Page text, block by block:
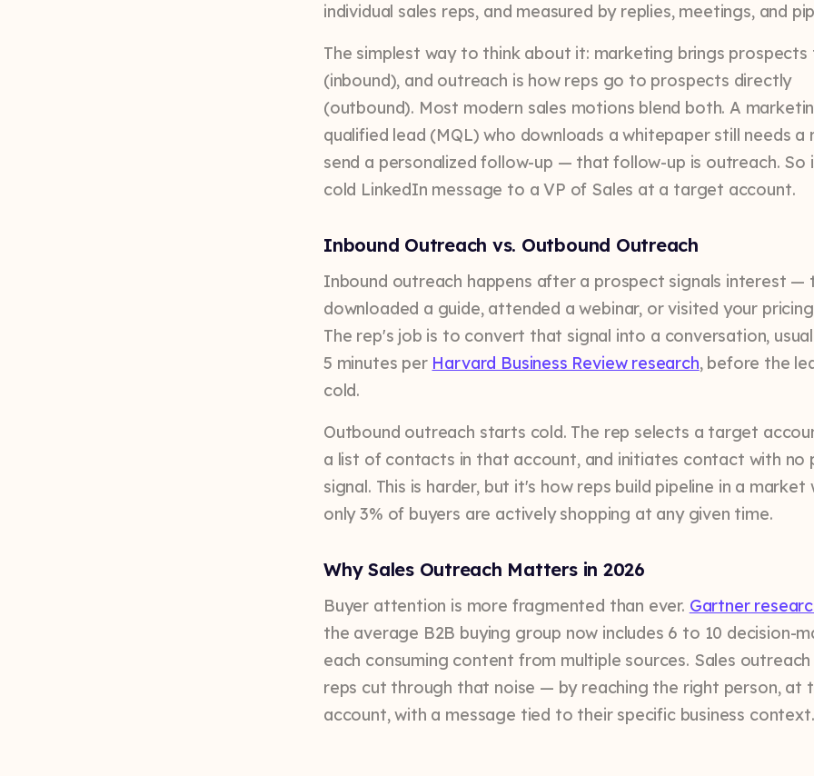
individual sales reps, and measured by replies, meetings, and
The simplest way to think about it: marketing brings prospects
(inbound), and outreach is how reps go to prospects directly
(outbound). Most modern sales motions blend both. A
qualified lead (MQL) who downloads a whitepaper still needs a
send a personalized follow-up — that follow-up is outreach. So
cold LinkedIn message to a VP of Sales at a target account.
Inbound Outreach vs. Outbound Outreach
Inbound outreach happens after a prospect signals interest —
downloaded a guide, attended a webinar, or visited your
The rep's job is to convert that signal into a conversation,
5 minutes per Harvard Business Review research, before the
cold.
Outbound outreach starts cold. The rep selects a target
a list of contacts in that account, and initiates contact with no
signal. This is harder, but it's how reps build pipeline in a market
only 3% of buyers are actively shopping at any given time.
Why Sales Outreach Matters in 2026
Buyer attention is more fragmented than ever. Gartner
the average B2B buying group now includes 6 to 10 decision-
each consuming content from multiple sources. Sales outreach
reps cut through that noise — by reaching the right person, at
account, with a message tied to their specific business context.